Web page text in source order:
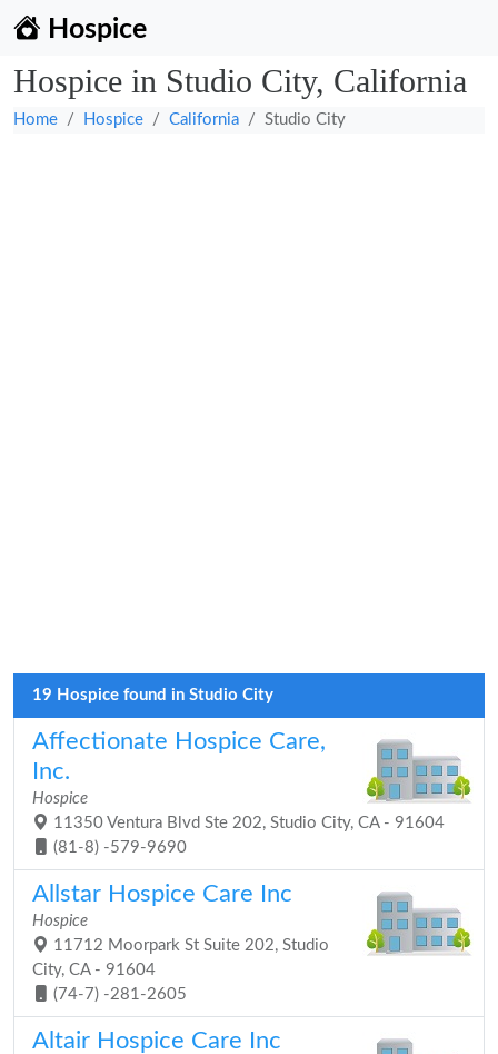
Hospice
Hospice in Studio City, California
Home Hospice California Studio City
19 Hospice found in Studio City
Affectionate Hospice Care,
Inc.
Hospice
11350 Ventura Blvd Ste 202, Studio City, CA - 91604
(81-8) -579-9690
Allstar Hospice Care Inc
Hospice
11712 Moorpark St Suite 202, Studio
City, CA - 91604
(74-7) -281-2605
Altair Hospice Care Inc